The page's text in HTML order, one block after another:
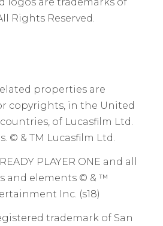
Rights Reserved.
properties are
copyrights, in the United
of Lucasfilm Ltd.
© & TM Lucasfilm Ltd.
PLAYER ONE and all
and elements © & ™
Inc. (s18)
trademark of San